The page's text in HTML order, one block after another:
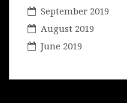
September 2019
August 2019
June 2019